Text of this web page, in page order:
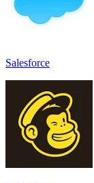
Salesforce